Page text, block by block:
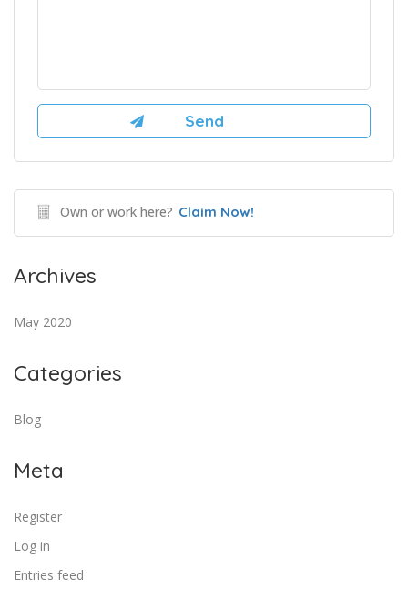
Own or work here? Claim Now!
Archives
May 2020
Categories
Blog
Meta
Register
Log in
Entries feed